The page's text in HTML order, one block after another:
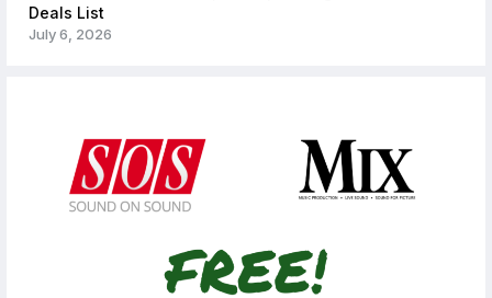
Deals List
July 6, 2026